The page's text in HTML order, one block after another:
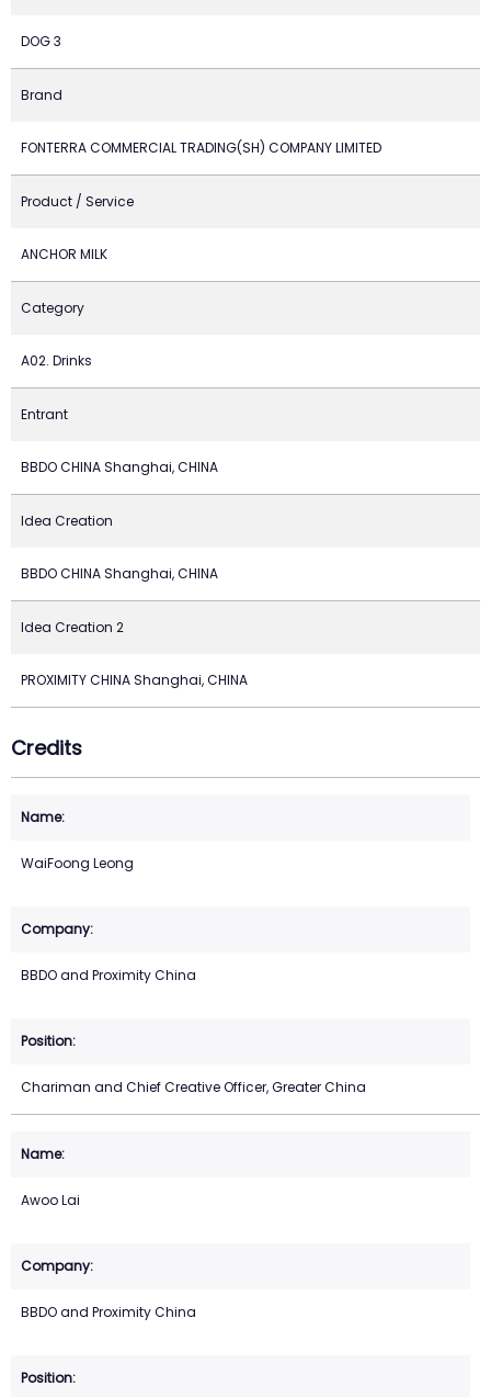
DOG 3
Brand
FONTERRA COMMERCIAL TRADING(SH) COMPANY LIMITED
Product / Service
ANCHOR MILK
Category
A02. Drinks
Entrant
BBDO CHINA Shanghai, CHINA
Idea Creation
BBDO CHINA Shanghai, CHINA
Idea Creation 2
PROXIMITY CHINA Shanghai, CHINA
Credits
WaiFoong Leong
BBDO and Proximity China
Chariman and Chief Creative Officer, Greater China
Awoo Lai
BBDO and Proximity China